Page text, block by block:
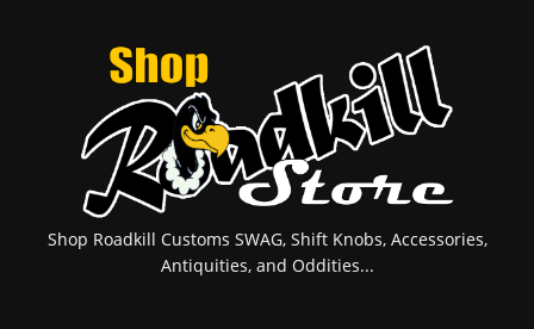
Shop Roadkill Customs SWAG, Shift Knobs, Accessories,
Antiquities, and Oddities...